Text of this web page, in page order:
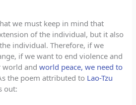
we must keep in mind that
of the individual, but it also
individual. Therefore, if we
if we want to end violence and
world andworld peace, we need to
the poem attributed to Lao-Tzu
out: